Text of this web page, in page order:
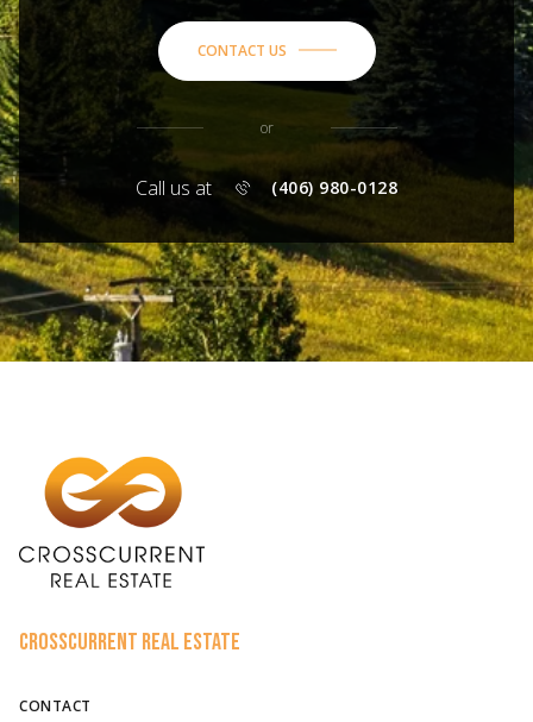
CONTACT US
or
Call us at (406) 980-0128
CROSSCURRENT REAL ESTATE
CONTACT